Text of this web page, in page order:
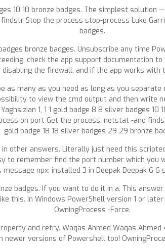
10 10 bronze badges. The simplest
Stop the process stop-process Luke
badges.
bronze badges. Unsubscribe any time
check the app support documentation
the firewall, and if the app works
many as you need as long as you
to view the cmd output and then write
1, 1 1 gold badge 8 8 silver badges
on port Get the process: netstat -ano
gold badge 18 18 silver badges 29 29 bronze
other answers. Literally just need this
to remember find the port number which
npx: installed 3 in Deepak Deepak 6 6
badges. If you want to do it in a. This
this. In Windows PowerShell version 1 or
OwningProcess -Force.
and retry. Waqas Ahmed Waqas
newer versions of Powershell too!